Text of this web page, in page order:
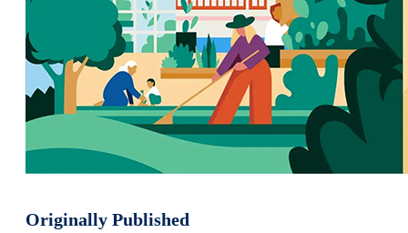
Originally Published